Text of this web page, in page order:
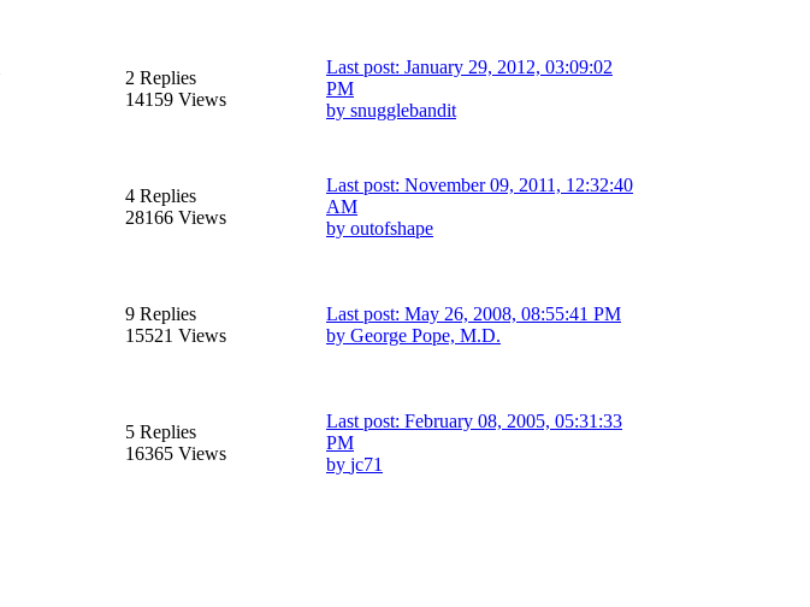
2 Replies
14159 Views
Last post: January 29, 2012, 03:09:02
PM
by snugglebandit
4 Replies
28166 Views
Last post: November 09, 2011, 12:32:40
AM
by outofshape
9 Replies
15521 Views
Last post: May 26, 2008, 08:55:41 PM
by George Pope, M.D.
5 Replies
16365 Views
Last post: February 08, 2005, 05:31:33
PM
by jc71